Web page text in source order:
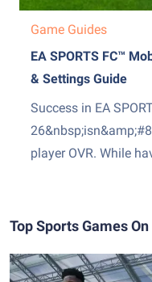
Game Guides
EA SPORTS FC™
& Settings Guide
Success in EA
player OVR. While
and losing. Many
finding a...
Top Sports Games